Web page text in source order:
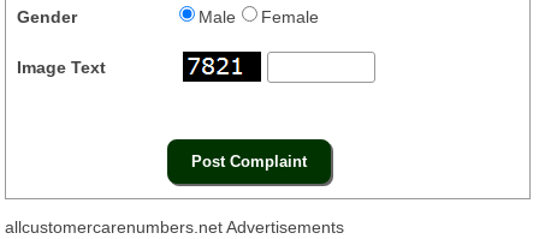
Gender Male Female
Image Text
allcustomercarenumbers.net Advertisements